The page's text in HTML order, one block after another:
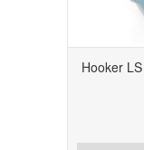
Hooker